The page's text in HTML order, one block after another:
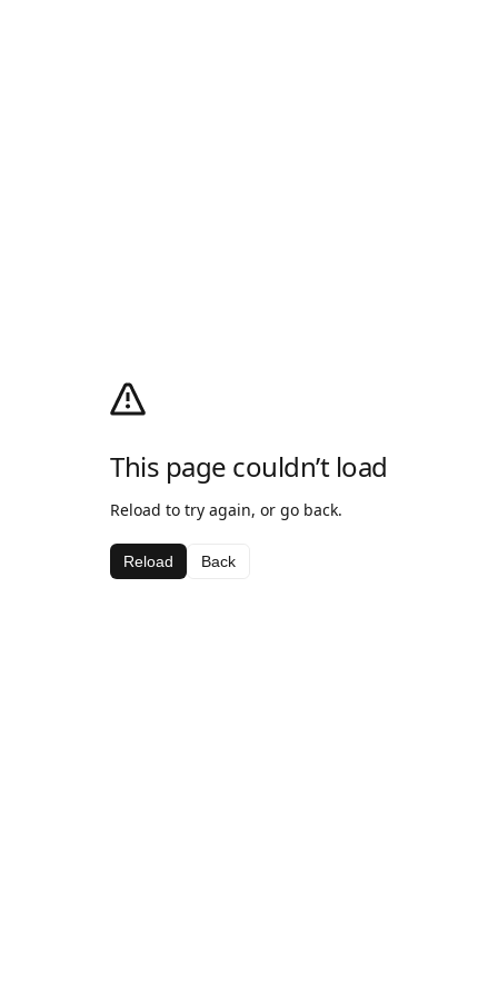
This page couldn’t load
Reload to try again, or go back.
Reload Back